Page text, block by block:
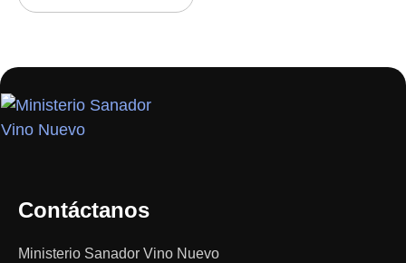
Contáctanos
Ministerio Sanador Vino Nuevo